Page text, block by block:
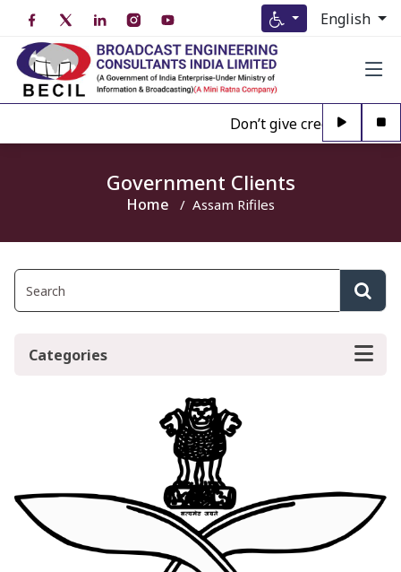
English
Don’t give credence to
Government Clients
Home Assam Rifiles
Categories